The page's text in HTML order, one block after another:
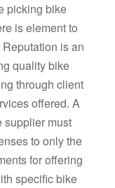
picking bike
is element to
is an
quality bike
through client
offered. A
supplier must
to only the
for offering
specific bike